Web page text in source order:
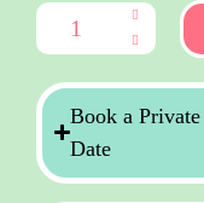
Book a
Date